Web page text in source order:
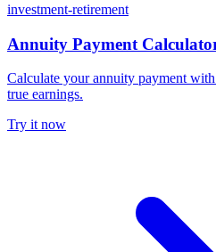
investment-retirement
Annuity Payment
Calculate your annuity payment
true earnings.
Try it now